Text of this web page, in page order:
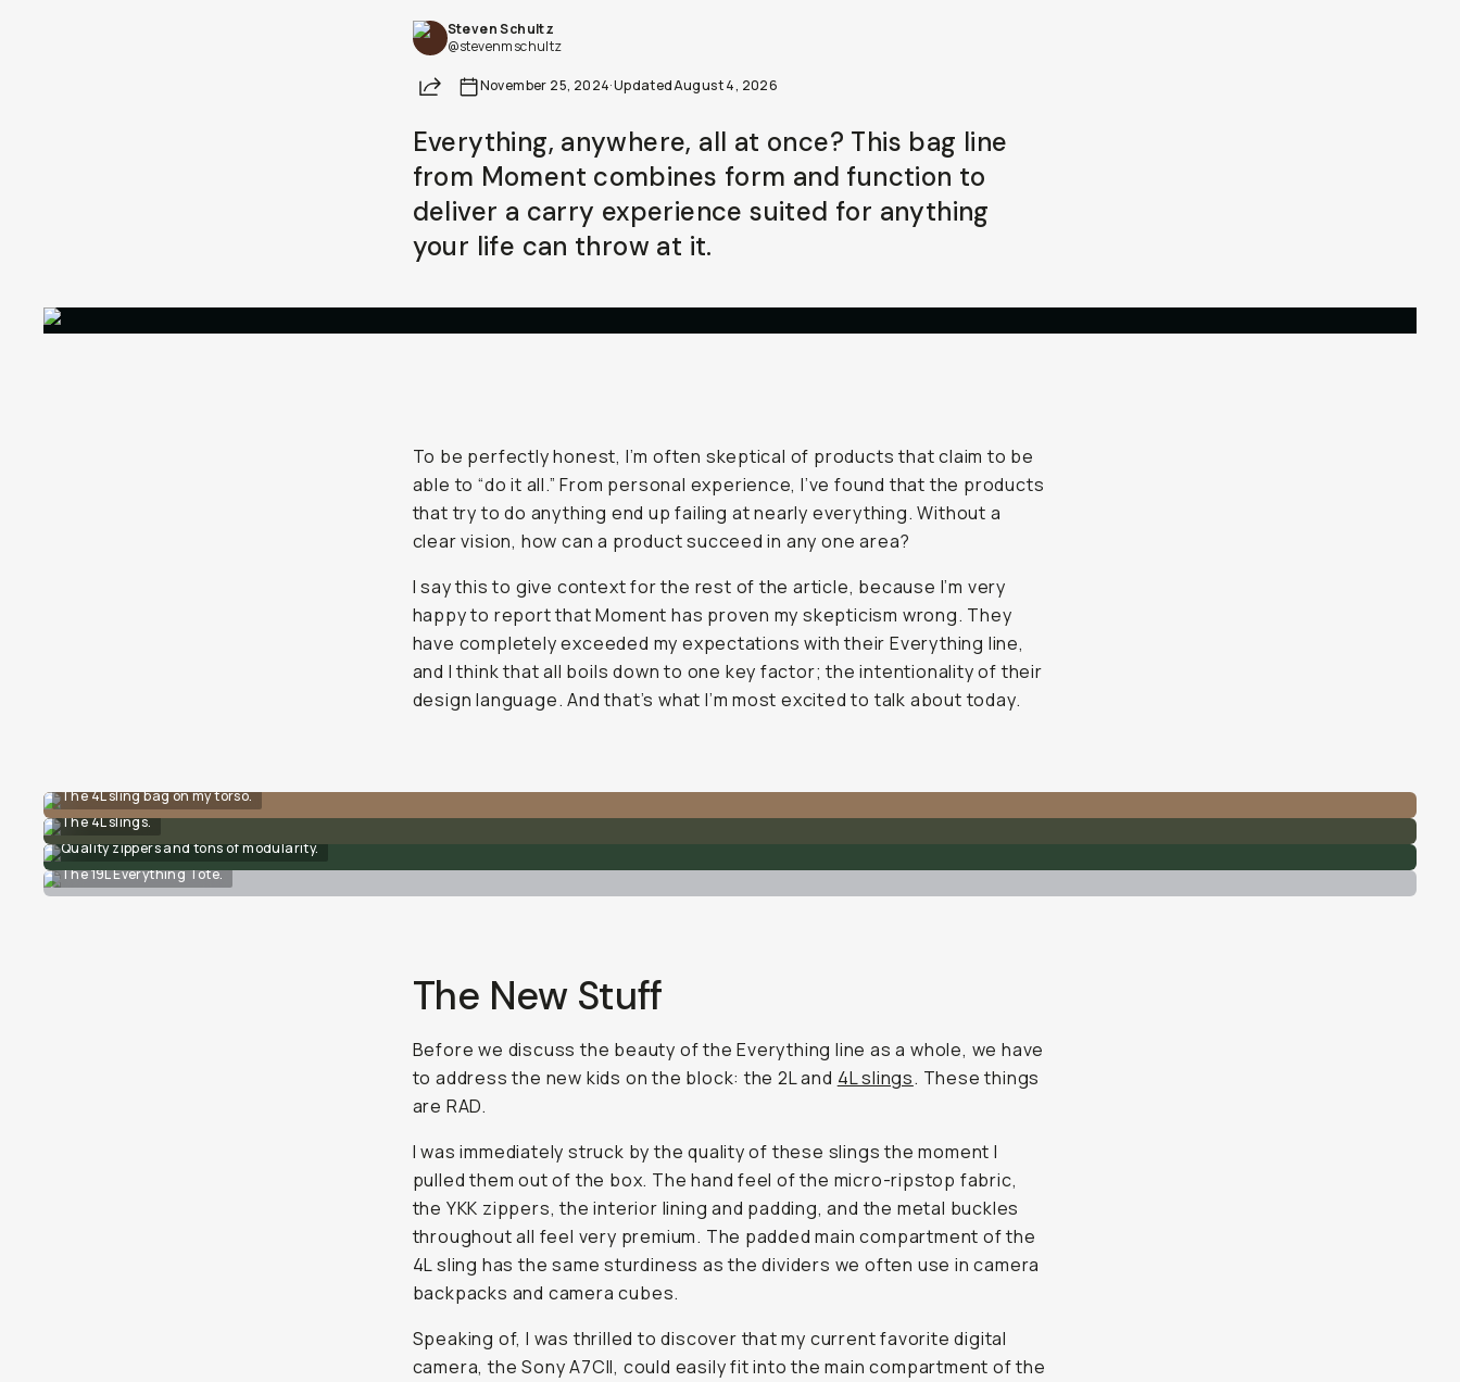
Steven Schultz
@stevenmschultz
Share November 25, 2024·UpdatedAugust 4, 2026
Everything, anywhere, all at once? This bag line
from Moment combines form and function to
deliver a carry experience suited for anything
your life can throw at it.
To be perfectly honest, I’m often skeptical of products that claim to be
able to “do it all.” From personal experience, I’ve found that the products
that try to do anything end up failing at nearly everything. Without a
clear vision, how can a product succeed in any one area?
I say this to give context for the rest of the article, because I’m very
happy to report that Moment has proven my skepticism wrong. They
have completely exceeded my expectations with their Everything line,
and I think that all boils down to one key factor; the intentionality of their
design language. And that’s what I’m most excited to talk about today.
The 4L sling bag on my torso.
The 4L slings.
Quality zippers and tons of modularity.
The 19L Everything Tote.
The New Stuff
Before we discuss the beauty of the Everything line as a whole, we have
to address the new kids on the block: the 2L and 4L slings. These things
are RAD.
I was immediately struck by the quality of these slings the moment I
pulled them out of the box. The hand feel of the micro-ripstop fabric,
the YKK zippers, the interior lining and padding, and the metal buckles
throughout all feel very premium. The padded main compartment of the
4L sling has the same sturdiness as the dividers we often use in camera
backpacks and camera cubes.
Speaking of, I was thrilled to discover that my current favorite digital
camera, the Sony A7CII, could easily fit into the main compartment of the